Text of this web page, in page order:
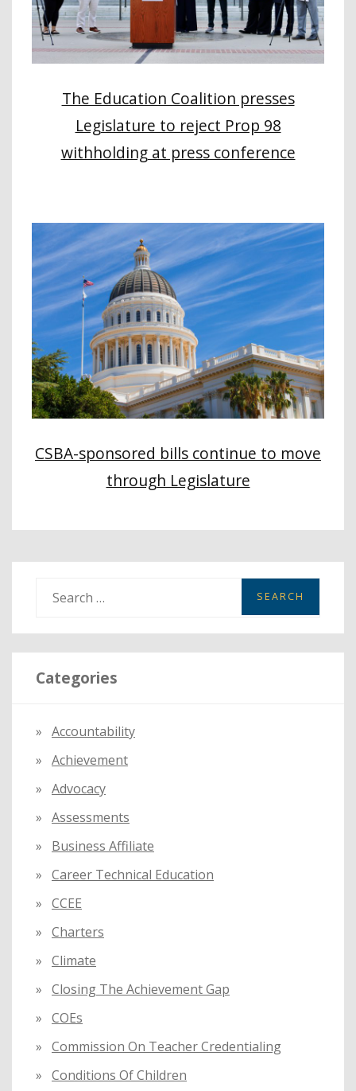
The Education Coalition presses
Legislature to reject Prop 98
withholding at press conference
CSBA-sponsored bills continue to move
through Legislature
a
r
c
r
:
Categories
Accountability
Achievement
Advocacy
Assessments
Business Affiliate
Career Technical Education
CCEE
Charters
Climate
Closing The Achievement Gap
COEs
Commission On Teacher Credentialing
Conditions Of Children